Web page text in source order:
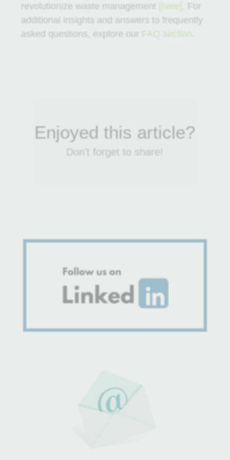
revolutionize waste management
[here]
. For
additional insights and answers to frequently
asked questions, explore our FAQ section
Enjoyed this article?
Don’t forget to share!